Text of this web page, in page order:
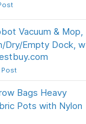
Vacuum & Mop,
Dry/Empty Dock, w
Bags Heavy
Pots with Nylon